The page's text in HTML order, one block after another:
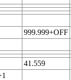
999.999+OFF
41.559